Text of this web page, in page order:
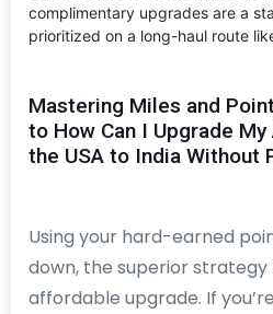
complimentary upgrades are a
prioritized on a long-haul route
Mastering Miles and
to How Can I Upgrade
the USA to India Without
Using your hard-earned
down, the superior
affordable upgrade. If